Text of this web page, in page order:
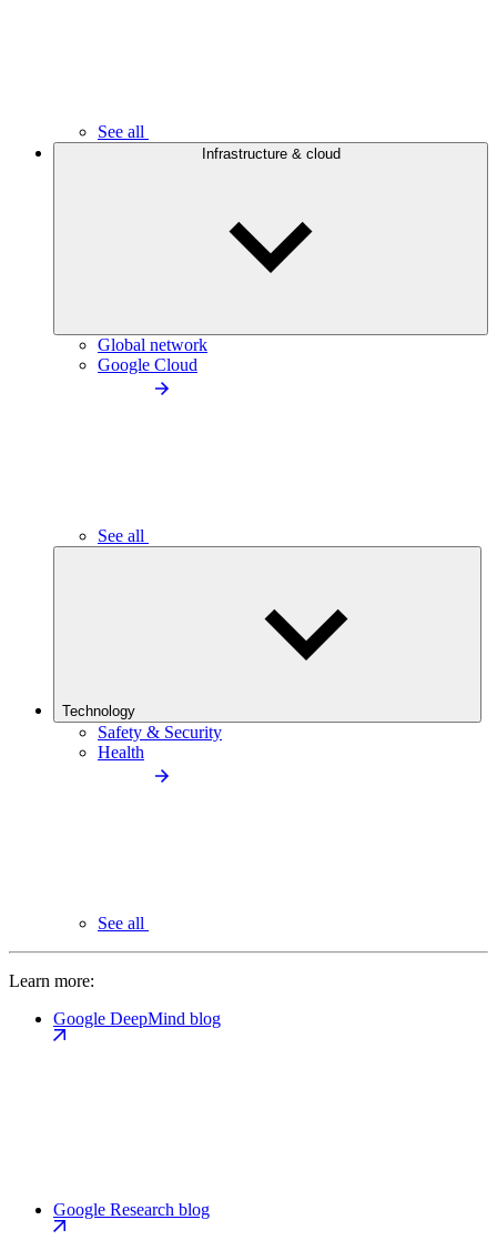
See all
Infrastructure & cloud
Global network
Google Cloud
See all
Technology
Safety & Security
Health
See all
Learn more:
Google DeepMind blog
Google Research blog